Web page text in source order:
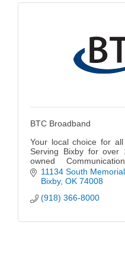
BTC Broadband
Your local choice for
Serving Bixby for
owned
Managed Services
broadband
Oklahoma as well as
11134 South
Bixby OK 74008
(918) 366-8000